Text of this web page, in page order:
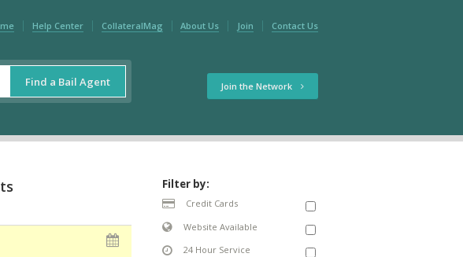
Help Center CollateralMag About Us Join Contact Us
Find a Bail Agent Join the Network
Filter by:
Credit Cards
Website Available
24 Hour Service